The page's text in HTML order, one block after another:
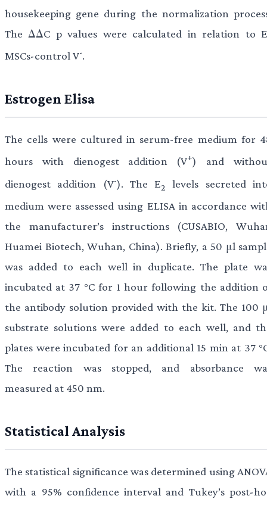
housekeeping gene during the normalization
The ΔΔC p values were calculated in relation to
MSCs-control V-.
Estrogen Elisa
The cells were cultured in serum-free medium for
hours with dienogest addition (V+) and
dienogest addition (V-). The E2
levels secreted
medium were assessed using ELISA in accordance
the manufacturer’s instructions (CUSABIO,
Huamei Biotech, Wuhan, China). Briefly, a 50 μl
was added to each well in duplicate. The plate
incubated at 37 °C for 1 hour following the addition
the antibody solution provided with the kit. The 100
substrate solutions were added to each well, and
plates were incubated for an additional 15 min at 37
The reaction was stopped, and absorbance
measured at 450 nm.
Statistical Analysis
The statistical significance was determined using
with a 95% confidence interval and Tukey’s post-